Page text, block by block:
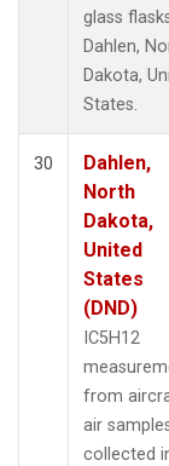
glass
Dahlen,
Dakota,
States.
30
Dahlen,
North
Dakota,
United
States
(DND)
IC5H12
from
air
collected